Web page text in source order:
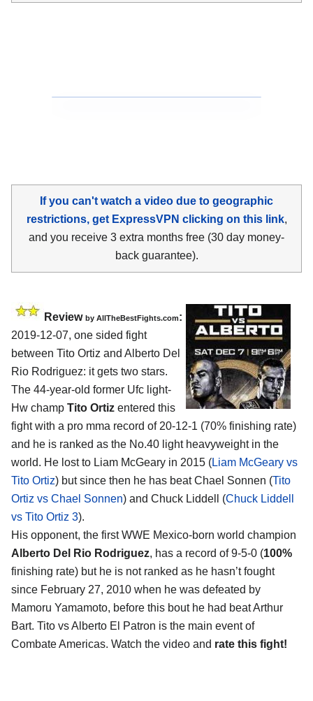
If you can't watch a video due to geographic
restrictions, get ExpressVPN clicking on this link,
and you receive 3 extra months free (30 day money-
back guarantee).
Review by AllTheBestFights.com:
2019-12-07, one sided fight
between Tito Ortiz and Alberto Del
Rio Rodriguez: it gets two stars.
The 44-year-old former Ufc light-
Hw champ Tito Ortiz entered this
fight with a pro mma record of 20-12-1 (70% finishing rate)
and he is ranked as the No.40 light heavyweight in the
world. He lost to Liam McGeary in 2015 (Liam McGeary vs
Tito Ortiz) but since then he has beat Chael Sonnen (Tito
Ortiz vs Chael Sonnen) and Chuck Liddell (Chuck Liddell
vs Tito Ortiz 3).
His opponent, the first WWE Mexico-born world champion
Alberto Del Rio Rodriguez, has a record of 9-5-0 (100%
finishing rate) but he is not ranked as he hasn’t fought
since February 27, 2010 when he was defeated by
Mamoru Yamamoto, before this bout he had beat Arthur
Bart. Tito vs Alberto El Patron is the main event of
Combate Americas. Watch the video and rate this fight!